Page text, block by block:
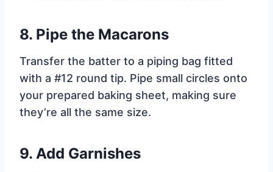
8. Pipe the Macarons
Transfer the batter to a piping bag fitted
with a #12 round tip. Pipe small circles onto
your prepared baking sheet, making sure
they’re all the same size.
9. Add Garnishes